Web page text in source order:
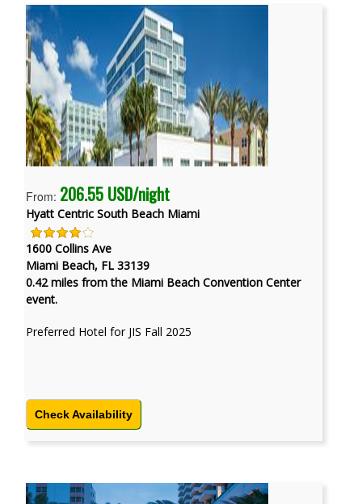
From: 206.55 USD/night
Hyatt Centric South Beach Miami
1600 Collins Ave
Miami Beach, FL 33139
0.42 miles from the Miami Beach Convention Center
event.
Preferred Hotel for JIS Fall 2025
Check Availability